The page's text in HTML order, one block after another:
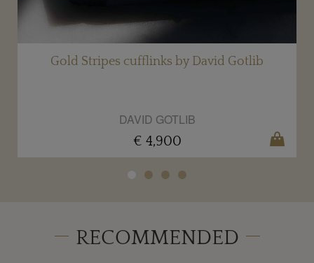
Gold Stripes cufflinks by David Gotlib
DAVID GOTLIB
€ 4,900
RECOMMENDED